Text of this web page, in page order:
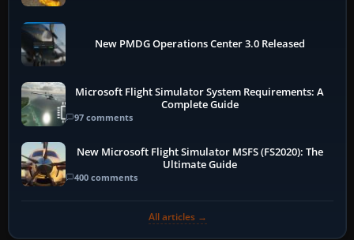
New PMDG Operations Center 3.0 Released
Microsoft Flight Simulator System Requirements: A
Complete Guide
97 comments
New Microsoft Flight Simulator MSFS (FS2020): The
Ultimate Guide
400 comments
All articles →